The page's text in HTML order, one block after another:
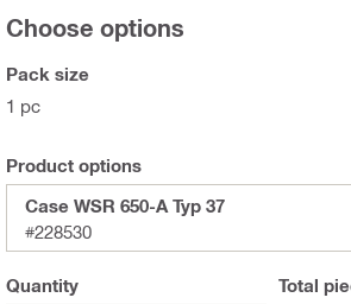
Choose options
Pack size
1 pc
Product options
Case WSR 650-A Typ 37
#228530
Quantity Total